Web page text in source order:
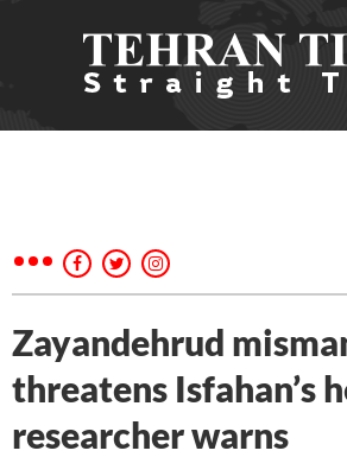
Zayandehrud
threatens Isfahan’s
researcher warns